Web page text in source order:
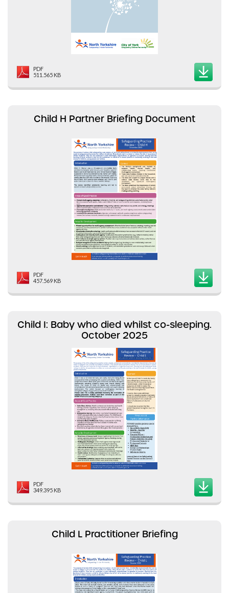
PDF
511.565 KB
Child H Partner Briefing Document
PDF
457.569 KB
Child I: Baby who died whilst co-sleeping.
October 2025
PDF
349.395 KB
Child L Practitioner Briefing